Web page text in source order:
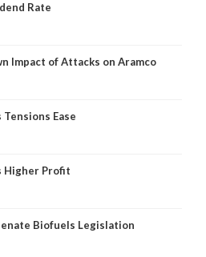
Rate
Impact of Attacks on Aramco
Tensions Ease
Higher Profit
Biofuels Legislation